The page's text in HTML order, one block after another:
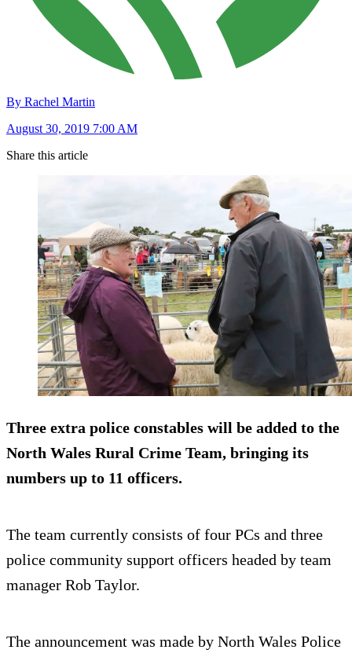
By Rachel Martin
August 30, 2019 7:00 AM
Share this article
Three extra police constables will be added to the
North Wales Rural Crime Team, bringing its
numbers up to 11 officers.
The team currently consists of four PCs and three
police community support officers headed by team
manager Rob Taylor.
The announcement was made by North Wales Police